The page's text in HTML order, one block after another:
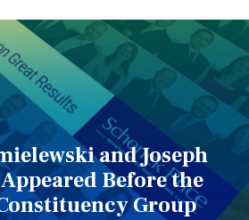
and Joseph
Before the
Group